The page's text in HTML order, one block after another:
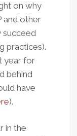
on why
and other
succeed
practices).
year for
behind
have
).
in the